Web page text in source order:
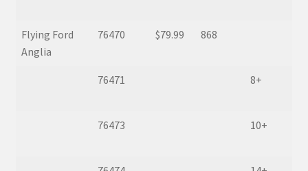
Flying Ford
Anglia
76470 $79.99 868
76471 8+
76473 10+